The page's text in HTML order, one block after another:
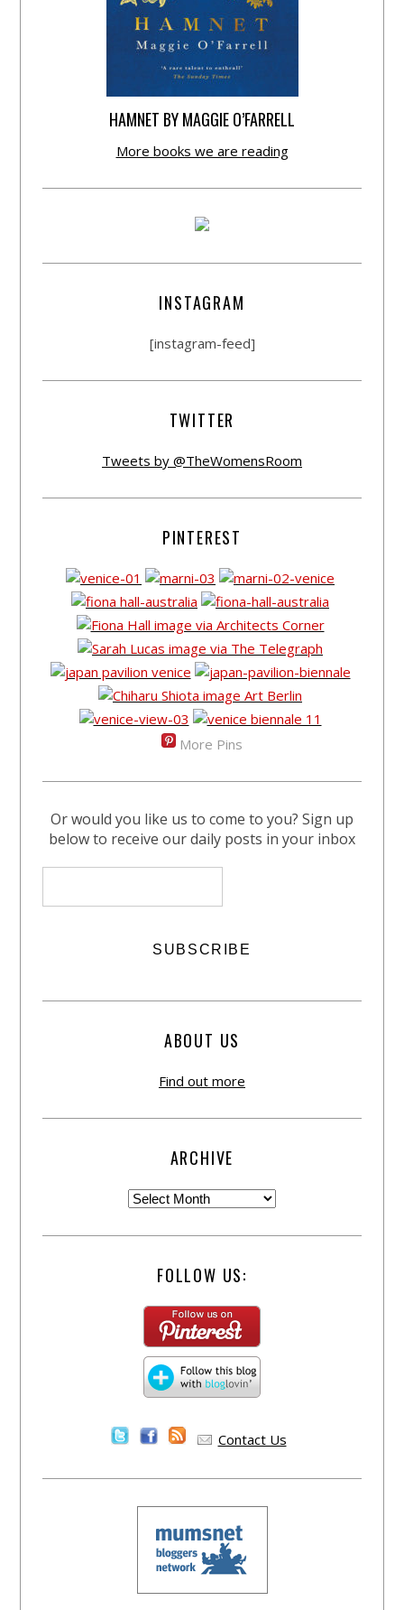
HAMNET BY MAGGIE O’FARRELL
More books we are reading
INSTAGRAM
[instagram-feed]
TWITTER
Tweets by @TheWomensRoom
PINTEREST
More Pins
Or would you like us to come to you? Sign up
below to receive our daily posts in your inbox
ABOUT US
Find out more
ARCHIVE
FOLLOW US:
Contact Us